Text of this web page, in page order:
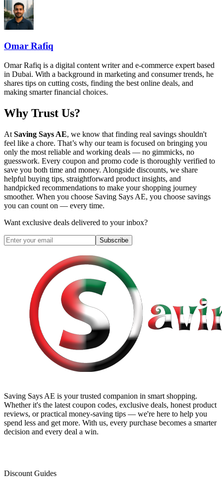
Omar Rafiq
Omar Rafiq is a digital content writer and e-commerce expert based
in Dubai. With a background in marketing and consumer trends, he
shares tips on cutting costs, finding the best online deals, and
making smarter financial choices.
Why Trust Us?
At Saving Says AE, we know that finding real savings shouldn't
feel like a chore. That’s why our team is focused on bringing you
only the most reliable and working deals — no gimmicks, no
guesswork. Every coupon and promo code is thoroughly verified to
save you both time and money. Alongside discounts, we share
helpful buying tips, straightforward product insights, and
handpicked recommendations to make your shopping journey
smoother. When you choose Saving Says AE, you choose savings
you can count on — every time.
Want exclusive deals delivered to your inbox?
Subscribe
Saving Says AE is your trusted companion in smart shopping.
Whether it's the latest coupon codes, exclusive deals, honest product
reviews, or practical money-saving tips — we're here to help you
spend less and get more. With us, every purchase becomes a smarter
decision and every deal a win.
Discount Guides